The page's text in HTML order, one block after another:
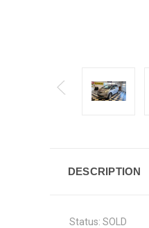
DESCRIPTION
Status: SOLD